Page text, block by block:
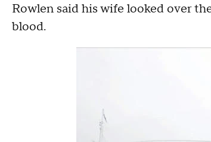
Rowlen said his wife looked over
blood.